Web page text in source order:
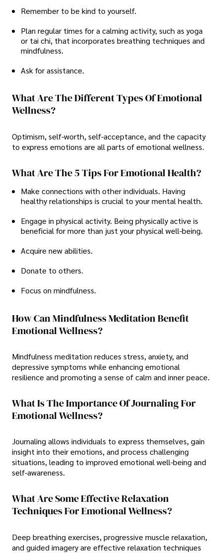
Remember to be kind to yourself.
Plan regular times for a calming activity, such as yoga
or tai chi, that incorporates breathing techniques and
mindfulness.
Ask for assistance.
What Are The Different Types Of Emotional
Wellness?
Optimism, self-worth, self-acceptance, and the capacity
to express emotions are all parts of emotional wellness.
What Are The 5 Tips For Emotional Health?
Make connections with other individuals. Having
healthy relationships is crucial to your mental health.
Engage in physical activity. Being physically active is
beneficial for more than just your physical well-being.
Acquire new abilities.
Donate to others.
Focus on mindfulness.
How Can Mindfulness Meditation Benefit
Emotional Wellness?
Mindfulness meditation reduces stress, anxiety, and
depressive symptoms while enhancing emotional
resilience and promoting a sense of calm and inner peace.
What Is The Importance Of Journaling For
Emotional Wellness?
Journaling allows individuals to express themselves, gain
insight into their emotions, and process challenging
situations, leading to improved emotional well-being and
self-awareness.
What Are Some Effective Relaxation
Techniques For Emotional Wellness?
Deep breathing exercises, progressive muscle relaxation,
and guided imagery are effective relaxation techniques